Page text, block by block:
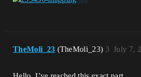
TheMoli_23 (TheMoli_23) July 7,
3